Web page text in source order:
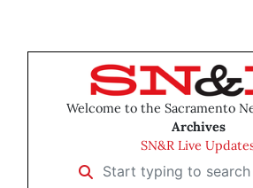
Welcome to the Sacramento
Archives
SN&R Live
Start typing to search …